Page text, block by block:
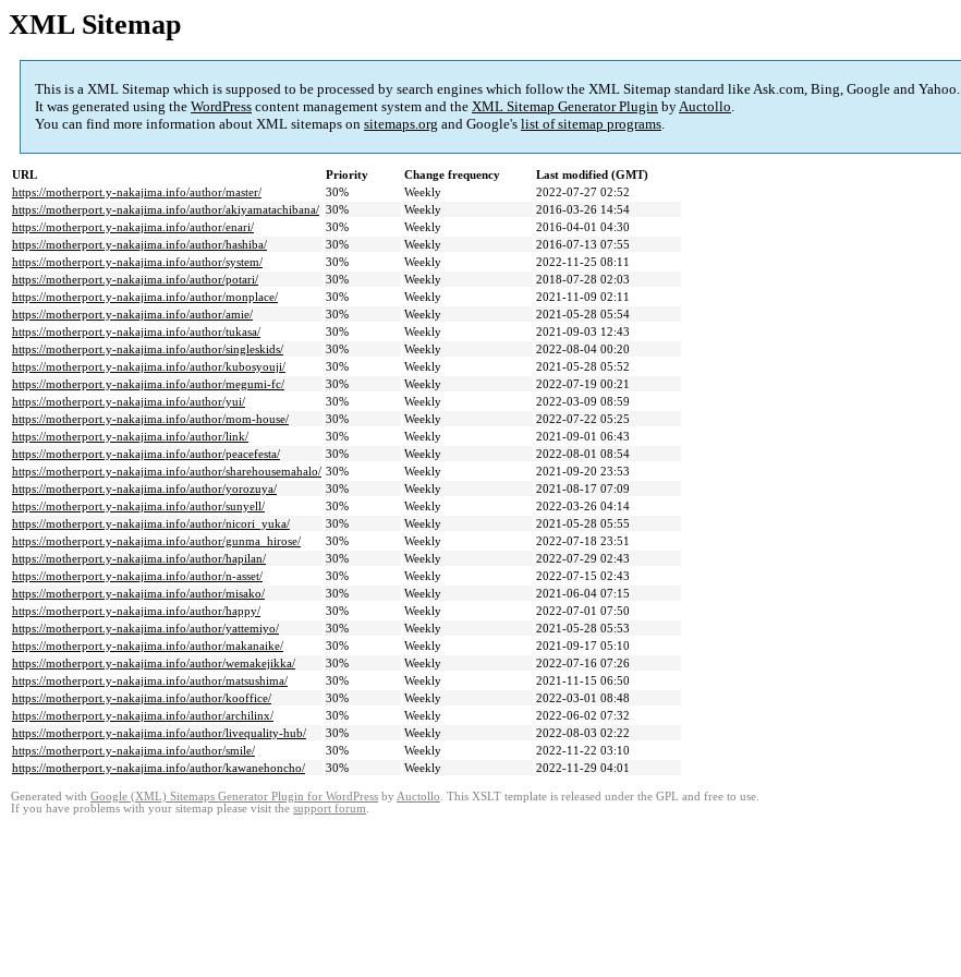
XML Sitemap
This is a XML Sitemap which is supposed to be processed by search engines which follow the XML Sitemap standard like Ask.com, Bing, Google and Yahoo.
It was generated using the WordPress content management system and the XML Sitemap Generator Plugin byAuctollo.
You can find more information about XML sitemaps on sitemaps.org and Google's list of sitemap programs.
URL Priority Change frequency
Last modified (GMT)
https://motherport.y-nakajima.info/author/master/
30% Weekly
2022-07-27 02:52
https://motherport.y-nakajima.info/author/akiyamatachibana/ 30% Weekly
2016-03-26 14:54
https://motherport.y-nakajima.info/author/enari/
30% Weekly
2016-04-01 04:30
https://motherport.y-nakajima.info/author/hashiba/
30% Weekly
2016-07-13 07:55
https://motherport.y-nakajima.info/author/system/
30% Weekly
2022-11-25 08:11
https://motherport.y-nakajima.info/author/potari/
30% Weekly
2018-07-28 02:03
https://motherport.y-nakajima.info/author/monplace/
30% Weekly
2021-11-09 02:11
https://motherport.y-nakajima.info/author/amie/
30% Weekly
2021-05-28 05:54
https://motherport.y-nakajima.info/author/tukasa/
30% Weekly
2021-09-03 12:43
https://motherport.y-nakajima.info/author/singleskids/
30% Weekly
2022-08-04 00:20
https://motherport.y-nakajima.info/author/kubosyouji/
30% Weekly
2021-05-28 05:52
https://motherport.y-nakajima.info/author/megumi-fc/
30% Weekly
2022-07-19 00:21
https://motherport.y-nakajima.info/author/yui/
30% Weekly
2022-03-09 08:59
https://motherport.y-nakajima.info/author/mom-house/
30% Weekly
2022-07-22 05:25
https://motherport.y-nakajima.info/author/link/
30% Weekly
2021-09-01 06:43
https://motherport.y-nakajima.info/author/peacefesta/
30% Weekly
2022-08-01 08:54
https://motherport.y-nakajima.info/author/sharehousemahalo/ 30% Weekly
2021-09-20 23:53
https://motherport.y-nakajima.info/author/yorozuya/
30% Weekly
2021-08-17 07:09
https://motherport.y-nakajima.info/author/sunyell/
30% Weekly
2022-03-26 04:14
https://motherport.y-nakajima.info/author/nicori_yuka/
30% Weekly
2021-05-28 05:55
https://motherport.y-nakajima.info/author/gunma_hirose/
30% Weekly
2022-07-18 23:51
https://motherport.y-nakajima.info/author/hapilan/
30% Weekly
2022-07-29 02:43
https://motherport.y-nakajima.info/author/n-asset/
30% Weekly
2022-07-15 02:43
https://motherport.y-nakajima.info/author/misako/
30% Weekly
2021-06-04 07:15
https://motherport.y-nakajima.info/author/happy/
30% Weekly
2022-07-01 07:50
https://motherport.y-nakajima.info/author/yattemiyo/
30% Weekly
2021-05-28 05:53
https://motherport.y-nakajima.info/author/makanaike/
30% Weekly
2021-09-17 05:10
https://motherport.y-nakajima.info/author/wemakejikka/
30% Weekly
2022-07-16 07:26
https://motherport.y-nakajima.info/author/matsushima/
30% Weekly
2021-11-15 06:50
https://motherport.y-nakajima.info/author/kooffice/
30% Weekly
2022-03-01 08:48
https://motherport.y-nakajima.info/author/archilinx/
30% Weekly
2022-06-02 07:32
https://motherport.y-nakajima.info/author/livequality-hub/
30% Weekly
2022-08-03 02:22
https://motherport.y-nakajima.info/author/smile/
30% Weekly
2022-11-22 03:10
https://motherport.y-nakajima.info/author/kawanehoncho/
30% Weekly 2022-11-29 04:01
Generated with Google (XML) Sitemaps Generator Plugin for WordPress by Auctollo. This XSLT template is released under the GPL and free to use.
If you have problems with your sitemap please visit the support forum.